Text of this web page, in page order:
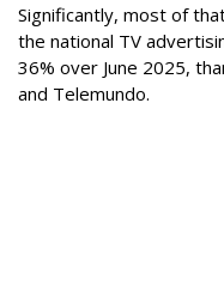
Significantly, most of
the national TV
36% over June 2025,
and Telemundo.